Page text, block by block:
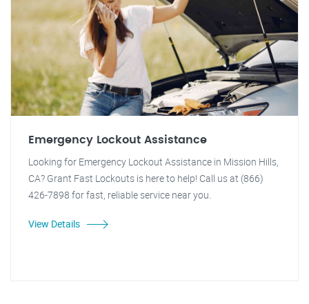
Emergency Lockout Assistance
Looking for Emergency Lockout Assistance in Mission Hills,
CA? Grant Fast Lockouts is here to help! Call us at (866)
426-7898 for fast, reliable service near you.
View Details